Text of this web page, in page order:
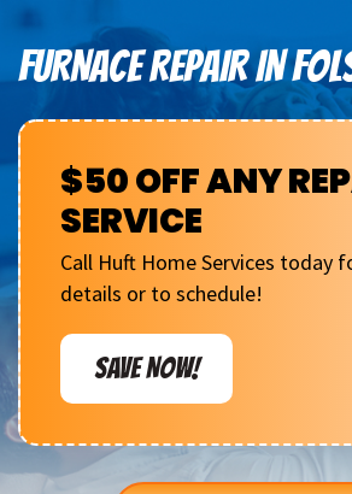
FURNACE REPAIR IN
$50 OFF ANY
SERVICE
Call Huft Home Services today
details or to schedule!
SAVE NOW!